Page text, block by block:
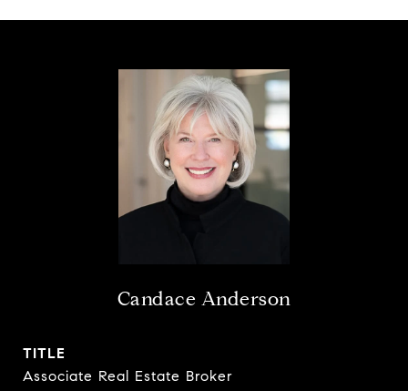
Candace Anderson
TITLE
Associate Real Estate Broker